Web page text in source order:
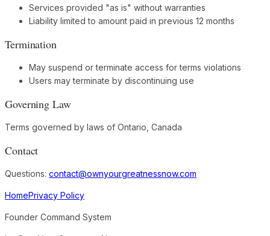
Services provided "as is" without warranties
Liability limited to amount paid in previous 12 months
Termination
May suspend or terminate access for terms violations
Users may terminate by discontinuing use
Governing Law
Terms governed by laws of Ontario, Canada
Contact
Questions: contact@ownyourgreatnessnow.com
HomePrivacy Policy
Founder Command System